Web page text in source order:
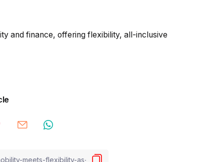
and finance, offering flexibility, all-inclusive